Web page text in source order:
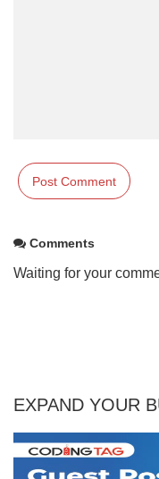
Comments
Waiting for your
EXPAND YOUR